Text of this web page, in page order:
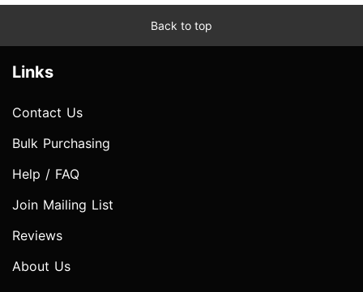
Back to top
Links
Contact Us
Bulk Purchasing
Help / FAQ
Join Mailing List
Reviews
About Us